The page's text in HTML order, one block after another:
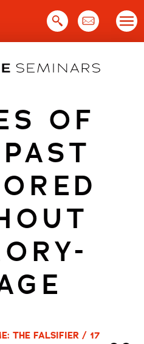
OF
THE FALSIFIER / 17